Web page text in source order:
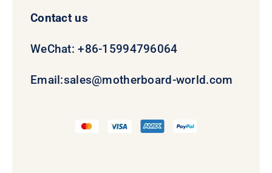
Contact us
WeChat: +86-15994796064
Email:sales@motherboard-world.com